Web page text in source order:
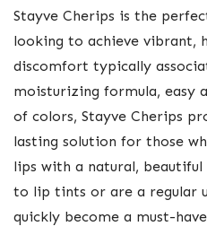
Stayve Cherips is the
looking to achieve vibrant,
discomfort typically
moisturizing formula, easy
of colors, Stayve Cherips
lasting solution for those
lips with a natural, beautiful
to lip tints or are a regular
quickly become a must-